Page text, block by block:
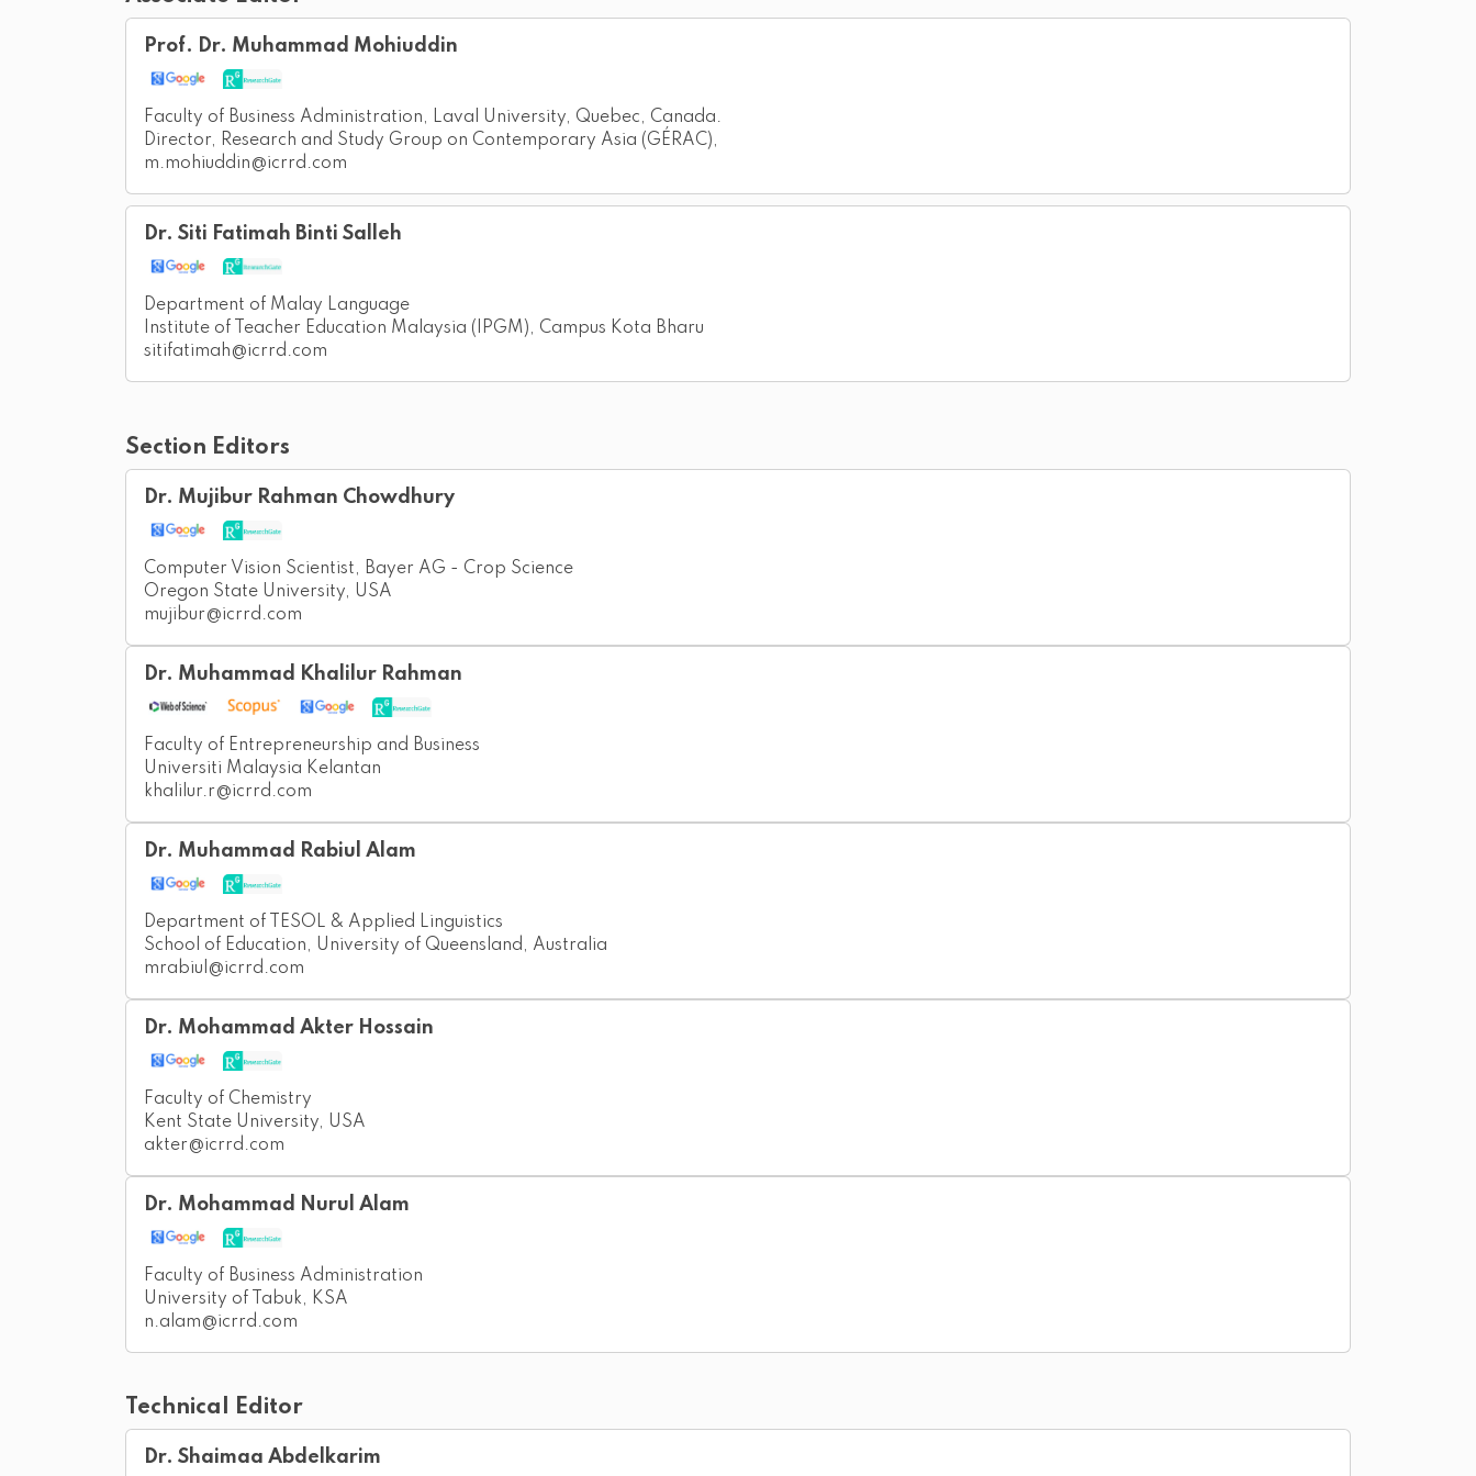
Prof. Dr. Muhammad Mohiuddin
Faculty of Business Administration, Laval University, Quebec, Canada.
Director, Research and Study Group on Contemporary Asia (GÉRAC),
m.mohiuddin@icrrd.com
Dr. Siti Fatimah Binti Salleh
Department of Malay Language
Institute of Teacher Education Malaysia (IPGM), Campus Kota Bharu
sitifatimah@icrrd.com
Section Editors
Dr. Mujibur Rahman Chowdhury
Computer Vision Scientist, Bayer AG - Crop Science
Oregon State University, USA
mujibur@icrrd.com
Dr. Muhammad Khalilur Rahman
Faculty of Entrepreneurship and Business
Universiti Malaysia Kelantan
khalilur.r@icrrd.com
Dr. Muhammad Rabiul Alam
Department of TESOL & Applied Linguistics
School of Education, University of Queensland, Australia
mrabiul@icrrd.com
Dr. Mohammad Akter Hossain
Faculty of Chemistry
Kent State University, USA
akter@icrrd.com
Dr. Mohammad Nurul Alam
Faculty of Business Administration
University of Tabuk, KSA
n.alam@icrrd.com
Technical Editor
Dr. Shaimaa Abdelkarim